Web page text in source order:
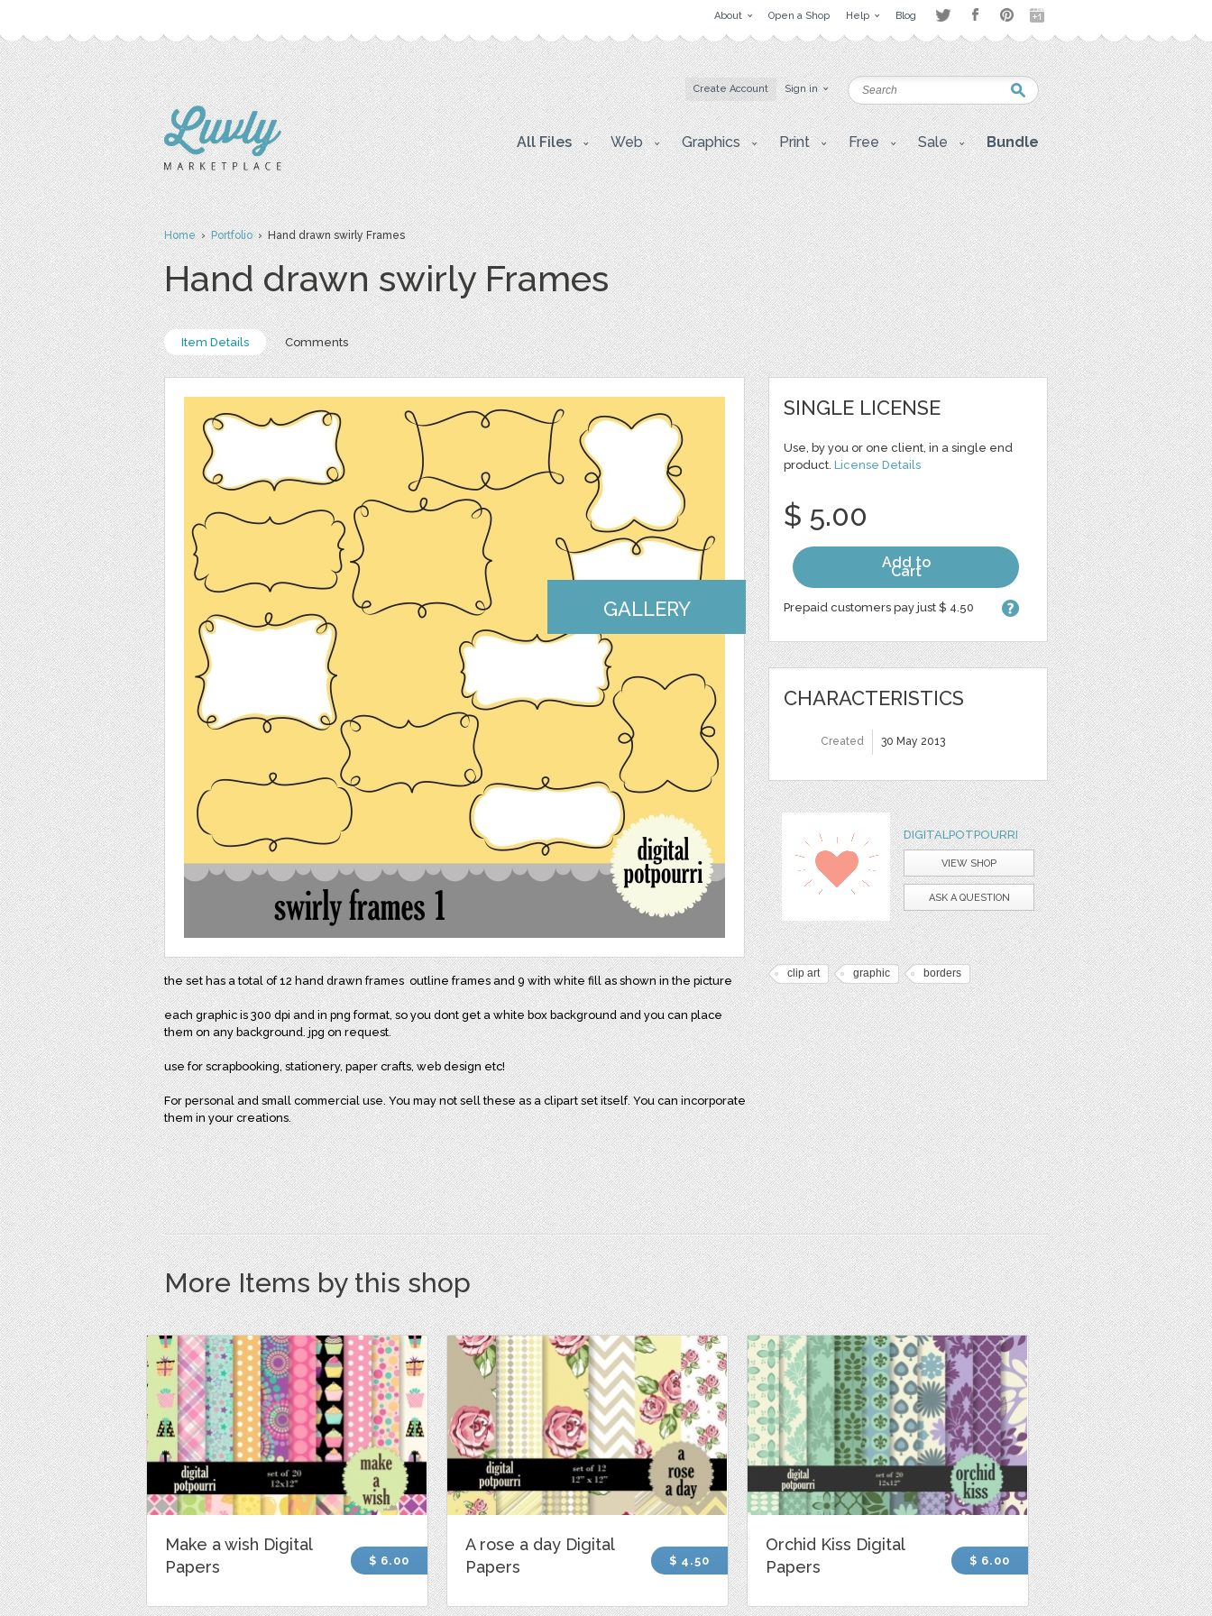
About Open a Shop Help Blog
Create Account Sign in
All Files Web Graphics Print Free Sale Bundle
Home›Portfolio› Hand drawn swirly Frames
Hand drawn swirly Frames
Item Details Comments
GALLERY
the set has a total of 12 hand drawn frames outline frames and 9 with white fill as shown in the picture
each graphic is 300 dpi and in png format, so you dont get a white box background and you can place
them on any background. jpg on request.
use for scrapbooking, stationery, paper crafts, web design etc!
For personal and small commercial use. You may not sell these as a clipart set itself. You can incorporate
them in your creations.
SINGLE LICENSE
Use, by you or one client, in a single end
product. License Details
$ 5.00
Add to
Cart
Prepaid customers pay just $ 4.50
CHARACTERISTICS
Created 30 May 2013
DIGITALPOTPOURRI
VIEW SHOP
ASK A QUESTION
clip art graphic borders
More Items by this shop
Make a wish Digital
Papers
$ 6.00
A rose a day Digital
Papers
$ 4.50
Orchid Kiss Digital
Papers
$ 6.00